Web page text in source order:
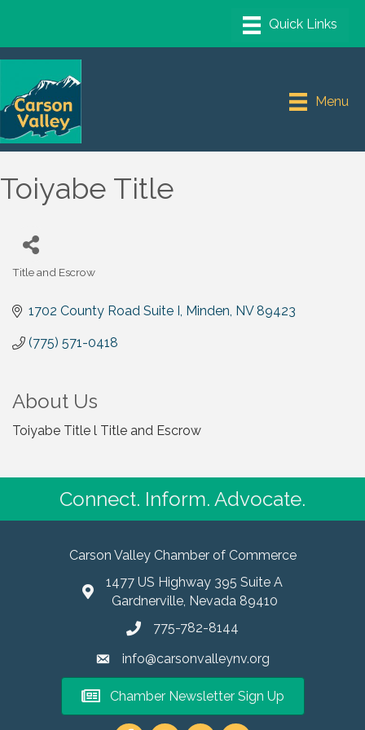
Menu
Toiyabe Title
Title and Escrow
1702 County Road Suite I Minden NV 89423
(775) 571-0418
About Us
Toiyabe Title l Title and Escrow
Connect. Inform. Advocate.
Carson Valley Chamber of Commerce
1477 US Highway 395 Suite A
Gardnerville, Nevada 89410
775-782-8144
info@carsonvalleynv.org
Chamber Newsletter Sign Up